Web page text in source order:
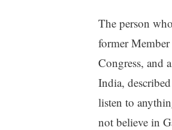
The person
former
Congress, and
India,
listen to
not believe in